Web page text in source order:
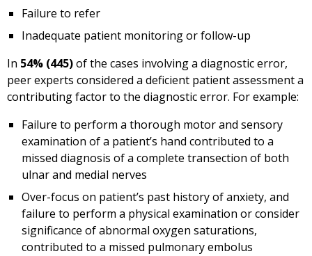
Failure to refer
Inadequate patient monitoring or follow-up
In 54% (445)of the cases involving a diagnostic error,
peer experts considered a deficient patient assessment a
contributing factor to the diagnostic error. For example:
Failure to perform a thorough motor and sensory
examination of a patient’s hand contributed to a
missed diagnosis of a complete transection of both
ulnar and medial nerves
Over-focus on patient’s past history of anxiety, and
failure to perform a physical examination or consider
significance of abnormal oxygen saturations,
contributed to a missed pulmonary embolus